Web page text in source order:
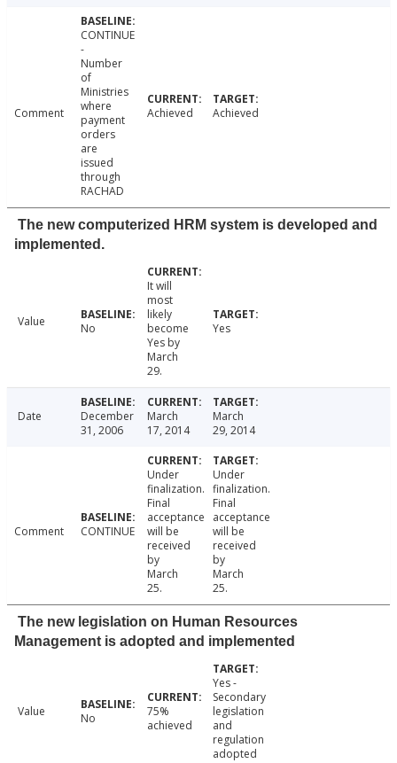
Comment
CONTINUE
-
Number
of
Ministries
where
payment
orders
are
issued
through
RACHAD
Achieved Achieved
The new computerized HRM system is developed and
implemented.
Value No
It will
most
likely
become
Yes by
March
29.
Yes
Date
December
31, 2006
March
17, 2014
March
29, 2014
Comment CONTINUE
Under
finalization.
Final
acceptance
will be
received
by
March
25.
Under
finalization.
Final
acceptance
will be
received
by
March
25.
The new legislation on Human Resources
Management is adopted and implemented
Value No
75%
achieved
Yes -
Secondary
legislation
and
regulation
adopted